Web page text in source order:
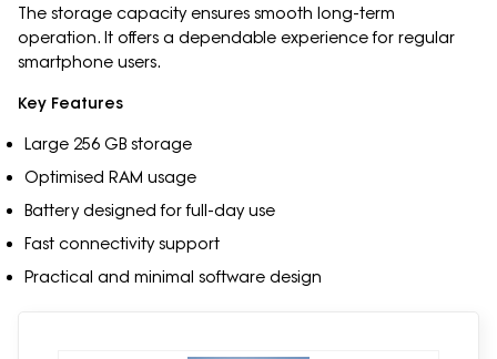
The storage capacity ensures smooth long-term
operation. It offers a dependable experience for regular
smartphone users.
Key Features
Large 256 GB storage
Optimised RAM usage
Battery designed for full-day use
Fast connectivity support
Practical and minimal software design